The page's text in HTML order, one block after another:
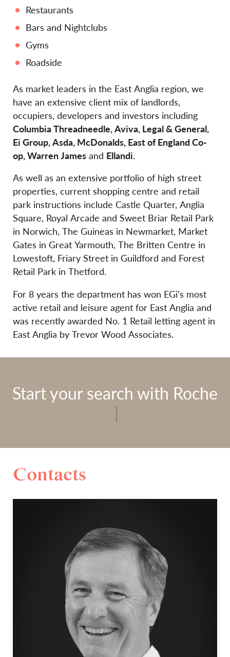
Restaurants
Bars and Nightclubs
Gyms
Roadside
As market leaders in the East Anglia region, we
have an extensive client mix of landlords,
occupiers, developers and investors including
Columbia Threadneedle, Aviva, Legal & General,
Ei Group, Asda, McDonalds, East of England Co-
op, Warren James and Ellandi.
As well as an extensive portfolio of high street
properties, current shopping centre and retail
park instructions include Castle Quarter, Anglia
Square, Royal Arcade and Sweet Briar Retail Park
in Norwich, The Guineas in Newmarket, Market
Gates in Great Yarmouth, The Britten Centre in
Lowestoft, Friary Street in Guildford and Forest
Retail Park in Thetford.
For 8 years the department has won EGi’s most
active retail and leisure agent for East Anglia and
was recently awarded No. 1 Retail letting agent in
East Anglia by Trevor Wood Associates.
Start your search with Roche
|
Contacts